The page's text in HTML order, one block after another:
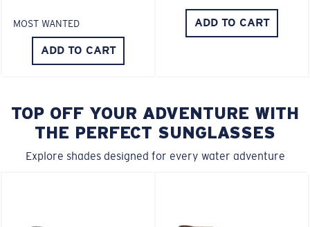
MOST WANTED
ADD TO CART
ADD TO CART
TOP OFF YOUR ADVENTURE WITH
THE PERFECT SUNGLASSES
Explore shades designed for every water adventure